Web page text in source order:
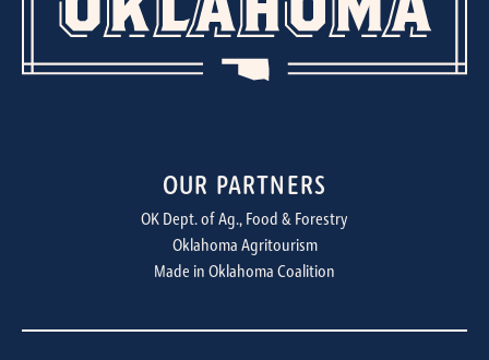
OUR PARTNERS
OK Dept. of Ag., Food & Forestry
Oklahoma Agritourism
Made in Oklahoma Coalition